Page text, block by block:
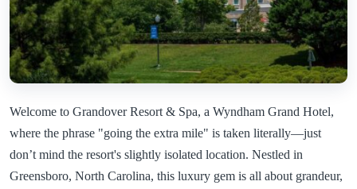
Welcome to Grandover Resort & Spa, a Wyndham Grand Hotel,
where the phrase "going the extra mile" is taken literally—just
don’t mind the resort's slightly isolated location. Nestled in
Greensboro, North Carolina, this luxury gem is all about grandeur,